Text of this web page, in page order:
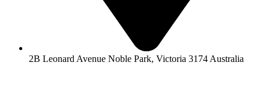
2B Leonard Avenue Noble Park, Victoria 3174 Australia